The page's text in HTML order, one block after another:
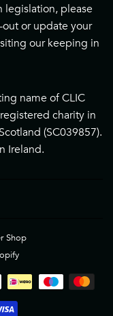
legislation, please
out or update your
ourkeeping in
name of CLIC
charity in
(SC039857).
Ireland.
Shop